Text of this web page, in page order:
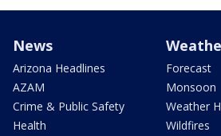
News
Arizona Headlines
AZAM
Crime & Public Safety
Health
Forecast
Monsoon
Weather
Wildfires